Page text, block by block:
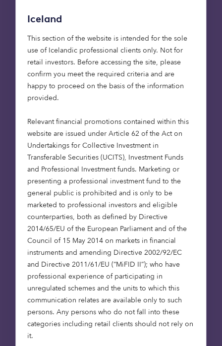
Iceland
This section of the website is intended for the sole
use of Icelandic professional clients only. Not for
retail investors. Before accessing the site, please
confirm you meet the required criteria and are
happy to proceed on the basis of the information
provided.
Relevant financial promotions contained within this
website are issued under Article 62 of the Act on
Undertakings for Collective Investment in
Transferable Securities (UCITS), Investment Funds
and Professional Investment funds. Marketing or
presenting a professional investment fund to the
general public is prohibited and is only to be
marketed to professional investors and eligible
counterparties, both as defined by Directive
2014/65/EU of the European Parliament and of the
Council of 15 May 2014 on markets in financial
instruments and amending Directive 2002/92/EC
and Directive 2011/61/EU (“MiFID II”); who have
professional experience of participating in
unregulated schemes and the units to which this
communication relates are available only to such
persons. Any persons who do not fall into these
categories including retail clients should not rely on
it.
mileage from all forms of transport, it is estimated
could be achieved by 2050.
These new forms of transport require appropriate
infrastructure to support the practicalities of
alternative fuels. Which brings further investment
opportunities for vehicle charging strategies and
Inevitably, there are numerous health benefits to
this change in our way of moving around. Not only
would air quality improve, but the knock-on effect
for personal wellbeing from reduced pollutants
would be enjoyed by all of us, in turn alleviating
pressure on our healthcare systems.
Institutional investors can
create impact at scale
Investors across the world are becoming
increasingly aware of the impact they can have in
helping address climate change. They recognise
that they play a critical role in fighting climate
change and are transitioning their investments
away from fossil fuels and into climate-saving
investments.